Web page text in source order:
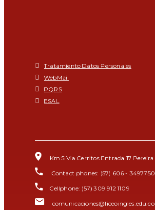
Tratamiento Datos Personales
WebMail
PQRS
ESAL
Km 5 Via Cerritos Entrada 17 Pereira
Contact phones: (57) 606 - 3497750
Cellphone: (57) 309 912 1109
comunicaciones@liceoingles.edu.co